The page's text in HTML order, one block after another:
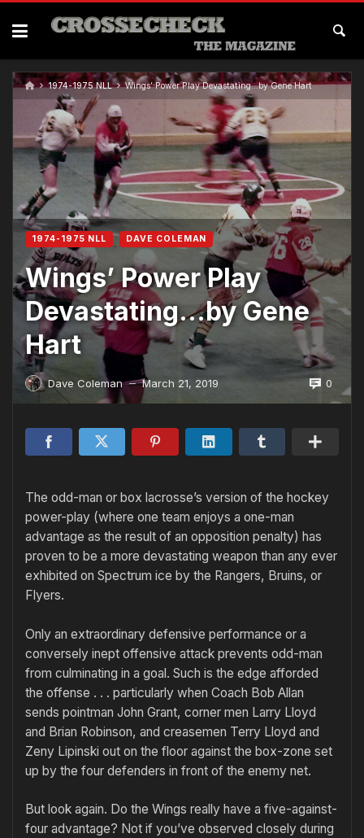
1974-1975 NLL Wings’ Power Play Devastating…by Gene Hart
1974-1975 NLL DAVE COLEMAN
Wings’ Power Play
Devastating…by Gene
Hart
Dave Coleman — March 21, 2019 0
The odd-man or box lacrosse’s version of the hockey
power-play (where one team enjoys a one-man
advantage as the result of an oppo­sition penalty) has
proven to be a more devastating weapon than any ever
exhibited on Spectrum ice by the Rangers, Bruins, or
Flyers.
Only an extraordinary defensive performance or a
conversely inept offensive attack prevents odd-man
from culminating in a goal. Such is the edge afforded
the offense . . . particularly when Coach Bob Allan
sends pointman John Grant, corner­ men Larry Lloyd
and Brian Robin­son, and creasemen Terry Lloyd and
Zeny Lipinski out on the floor against the box-zone set
up by the four defenders in front of the enemy net.
But look again. Do the Wings really have a five-against-
four ad­vantage? Not if you’ve observed closely during